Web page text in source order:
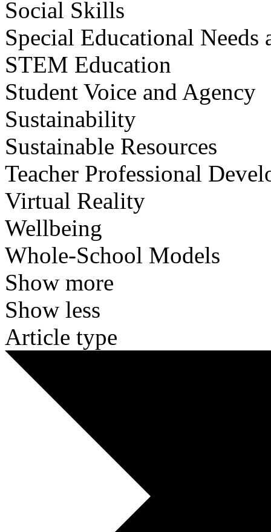
Social Skills
Special Educational
STEM Education
Student Voice and Agency
Sustainability
Sustainable Resources
Teacher Professional
Virtual Reality
Wellbeing
Whole-School Models
Show more
Show less
Article type